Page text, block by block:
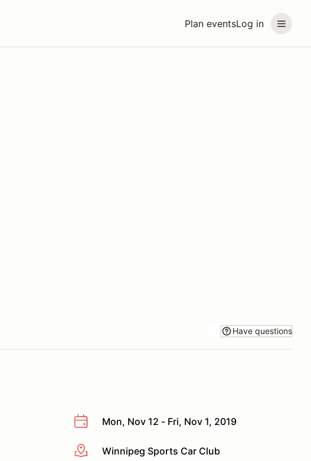
Plan eventsLog in
Have questions
Mon, Nov 12 - Fri, Nov 1, 2019
More infoWinnipeg Sports Car Club